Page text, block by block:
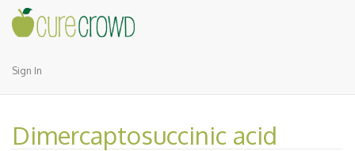
Sign In
Dimercaptosuccinic acid